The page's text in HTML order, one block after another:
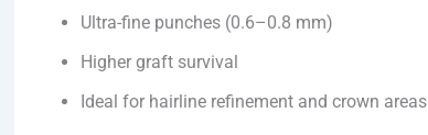
Ultra-fine punches (0.6–0.8 mm)
Higher graft survival
Ideal for hairline refinement and crown areas